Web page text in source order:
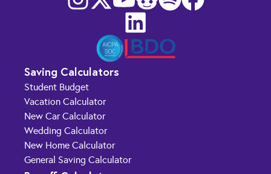
Saving Calculators
Student Budget
Vacation Calculator
New Car Calculator
Wedding Calculator
New Home Calculator
General Saving Calculator